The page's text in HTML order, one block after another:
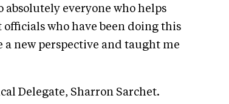
absolutely everyone who helps
who have been doing this
new perspective and taught me
Delegate, Sharron Sarchet.